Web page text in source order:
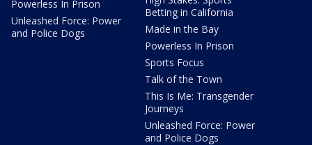
Powerless In Prison
Unleashed Force: Power
and Police Dogs
Betting in California
Made in the Bay
Powerless In Prison
Sports Focus
Talk of the Town
This Is Me: Transgender
Journeys
Unleashed Force: Power
and Police Dogs